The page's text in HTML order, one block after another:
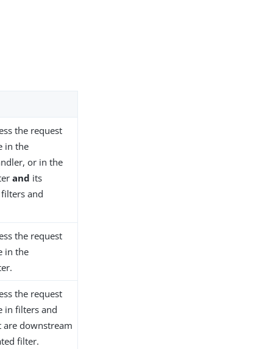
the request
in the
or in the
and its
and
the request
in the
the request
in filters and
are downstream
filter.